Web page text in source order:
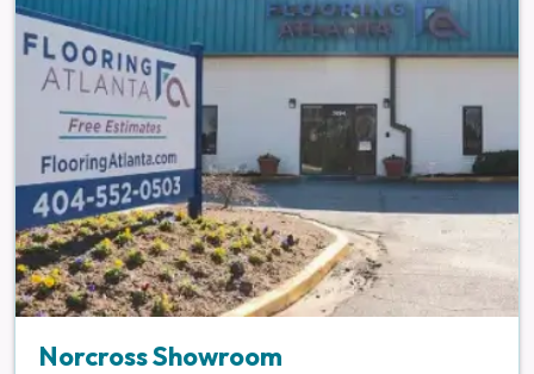
Norcross Showroom